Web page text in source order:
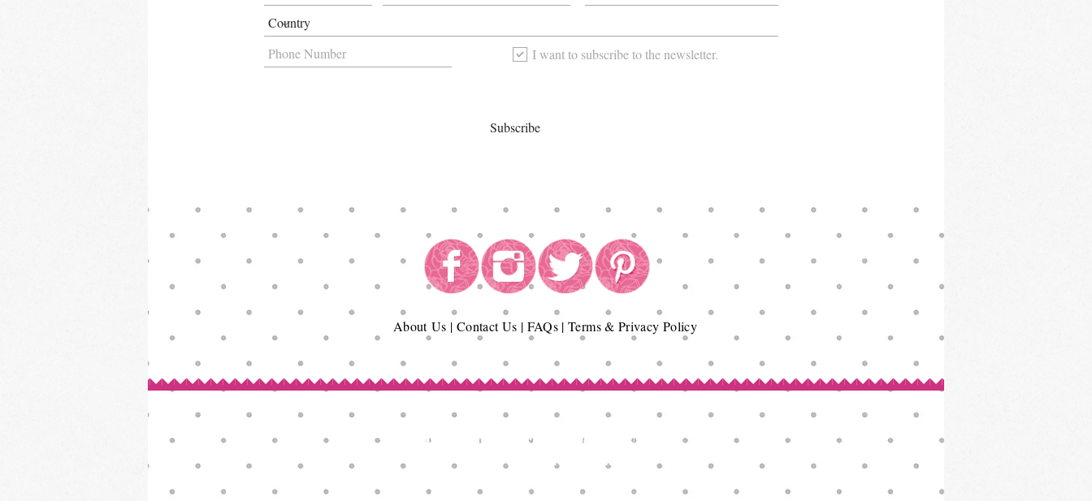
AboutUs | Contact Us | FAQs|Terms & Privacy Policy
Copyright© Epicurean Delights®. 2026
All Rights Reserved.
I want to subscribe to the newsletter.
Subscribe